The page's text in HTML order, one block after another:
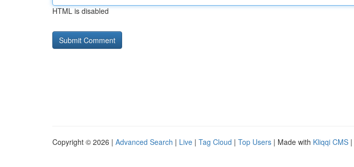
HTML is disabled
Copyright © 2026 | Advanced Search | Live | Tag Cloud | Top Users | Made with Kliqqi CMS |